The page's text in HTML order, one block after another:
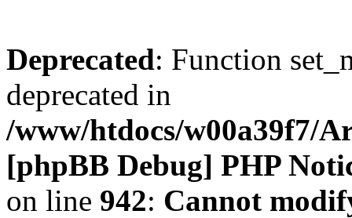
Deprecated: Function
deprecated in
/www/htdocs/w00a39f7/
[phpBB Debug] PHP
on line 942: Cannot